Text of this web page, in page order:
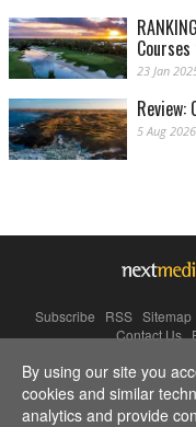
23 Jan
Review:
5 Aug 2026
Subscribe RSS Sitemap
Contact Us|
Powered
By using our site you
cookies and similar
analytics and provide